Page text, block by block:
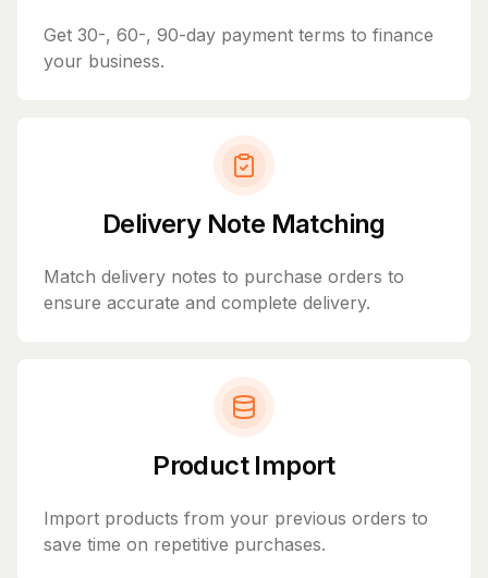
Get 30-, 60-, 90-day payment terms to finance
your business.
Delivery Note Matching
Match delivery notes to purchase orders to
ensure accurate and complete delivery.
Product Import
Import products from your previous orders to
save time on repetitive purchases.